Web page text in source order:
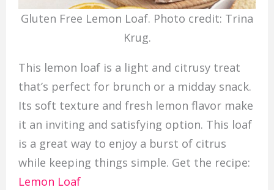
Gluten Free Lemon Loaf. Photo credit: Trina
Krug.
This lemon loaf is a light and citrusy treat
that’s perfect for brunch or a midday snack.
Its soft texture and fresh lemon flavor make
it an inviting and satisfying option. This loaf
is a great way to enjoy a burst of citrus
while keeping things simple. Get the recipe:
Lemon Loaf